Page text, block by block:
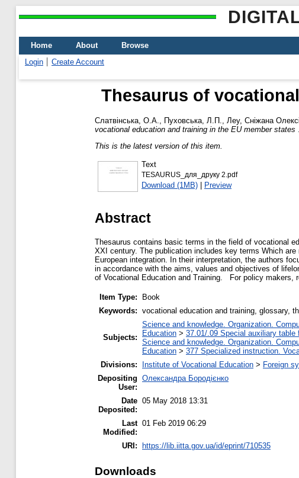
Home About
Browse
Login
Create Account
Thesaurus of
Слатвінська, О.А. Пуховська, Л.П. Леу, Сніжана
vocational education and training in the EU member states
This is the latest version of this item.
Text
TESAURUS_для_друку 2.pdf
Download (1MB) | Preview
Abstract
Thesaurus contains basic terms in the field of vocational
XXI century. The publication includes key terms Which
European integration. In their interpretation, the authors
in accordance with the aims, values ​​and objectives of
of Vocational Education and Training. For policy makers,
Item Type:
Book
Keywords: vocational education and training, glossary,
Subjects:
Science and knowledge. Organization.
Education > 37.01/.09 Special auxiliary
Science and knowledge. Organization.
Education > 377 Specialized instruction.
Divisions:
Institute of Vocational Education > Foreign
Depositing
User:
Олександра Бородієнко
Date
Deposited:
05 May 2018 13:31
Last
Modified:
01 Feb 2019 06:29
URI: https://lib.iitta.gov.ua/id/eprint/710535
Downloads